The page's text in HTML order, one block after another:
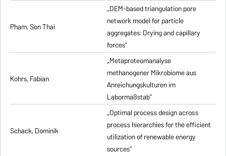
Pham, Son Thai
„DEM-based triangulation pore
network model for particle
aggregates: Drying and capillary
forces”
Kohrs, Fabian
„Metaproteomanalyse
methanogener Mikrobiome aus
Anreichungskulturen im
Labormaßstab”
Schack, Dominik
„Optimal process design across
process hierarchies for the efficient
utilization of renewable energy
sources”